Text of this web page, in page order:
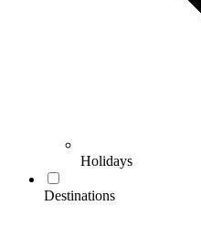
Holidays
Destinations